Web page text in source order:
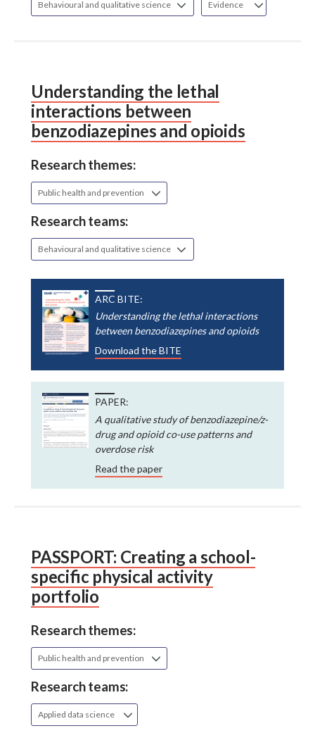
Behavioural and qualitative science Evidence
Understanding the lethal
interactions between
benzodiazepines and opioids
Research themes:
Public health and prevention
Research teams:
Behavioural and qualitative science
ARC BITE:
Understanding the lethal interactions
between benzodiazepines and opioids
Download the BITE
PAPER:
A qualitative study of benzodiazepine/z-
drug and opioid co-use patterns and
overdose risk
Read the paper
PASSPORT: Creating a school-
specific physical activity
portfolio
Research themes:
Public health and prevention
Research teams:
Applied data science